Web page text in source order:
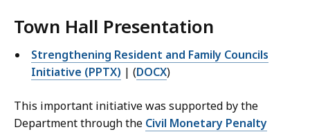
Town Hall Presentation
Strengthening Resident and Family Councils
Initiative (PPTX) | (DOCX)
This important initiative was supported by the
Department through the Civil Monetary Penalty